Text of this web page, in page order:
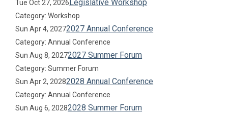
Tue Oct 27, 2026Legislative Workshop
Category: Workshop
Sun Apr 4, 20272027 Annual Conference
Category: Annual Conference
Sun Aug 8, 20272027 Summer Forum
Category: Summer Forum
Sun Apr 2, 20282028 Annual Conference
Category: Annual Conference
Sun Aug 6, 20282028 Summer Forum